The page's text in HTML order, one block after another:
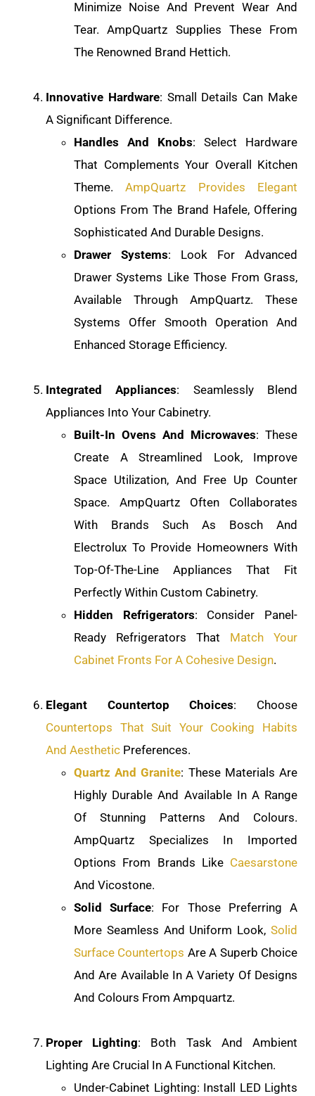
Minimize Noise And Prevent Wear And
Tear. AmpQuartz Supplies These From
The Renowned Brand Hettich.
Innovative Hardware: Small Details Can Make
A Significant Difference.
Handles And Knobs: Select Hardware
That Complements Your Overall Kitchen
Theme.AmpQuartz Provides Elegant
Options From The Brand Hafele, Offering
Sophisticated And Durable Designs.
Drawer Systems: Look For Advanced
Drawer Systems Like Those From Grass,
Available Through AmpQuartz. These
Systems Offer Smooth Operation And
Enhanced Storage Efficiency.
Integrated Appliances: Seamlessly Blend
Appliances Into Your Cabinetry.
Built-In Ovens And Microwaves: These
Create A Streamlined Look, Improve
Space Utilization, And Free Up Counter
Space. AmpQuartz Often Collaborates
With Brands Such As Bosch And
Electrolux To Provide Homeowners With
Top-Of-The-Line Appliances That Fit
Perfectly Within Custom Cabinetry.
Hidden Refrigerators: Consider Panel-
Ready Refrigerators That Match Your
Cabinet Fronts For A Cohesive Design.
Elegant Countertop Choices: Choose
Countertops That Suit Your Cooking Habits
And Aesthetic Preferences.
Quartz And Granite: These Materials Are
Highly Durable And Available In A Range
Of Stunning Patterns And Colours.
AmpQuartz Specializes In Imported
Options From Brands Like Caesarstone
And Vicostone.
Solid Surface: For Those Preferring A
More Seamless And Uniform Look, Solid
Surface Countertops Are A Superb Choice
And Are Available In A Variety Of Designs
And Colours From Ampquartz.
Proper Lighting: Both Task And Ambient
Lighting Are Crucial In A Functional Kitchen.
Under-Cabinet Lighting: Install LED Lights